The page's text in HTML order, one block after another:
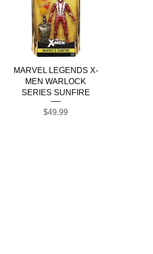
Quick View
MARVEL LEGENDS X-
MEN WARLOCK
SERIES SUNFIRE
Price
$49.99